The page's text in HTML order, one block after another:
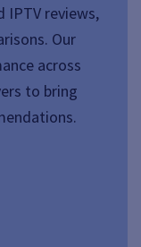
IPTV reviews,
Our
across
to bring